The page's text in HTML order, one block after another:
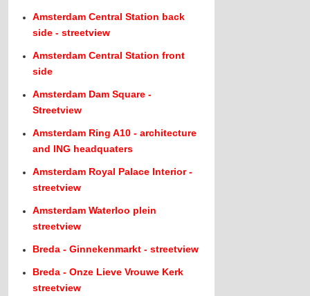
Amsterdam Central Station back
side - streetview
Amsterdam Central Station front
side
Amsterdam Dam Square -
Streetview
Amsterdam Ring A10 - architecture
and ING headquaters
Amsterdam Royal Palace Interior -
streetview
Amsterdam Waterloo plein
streetview
Breda - Ginnekenmarkt - streetview
Breda - Onze Lieve Vrouwe Kerk
streetview